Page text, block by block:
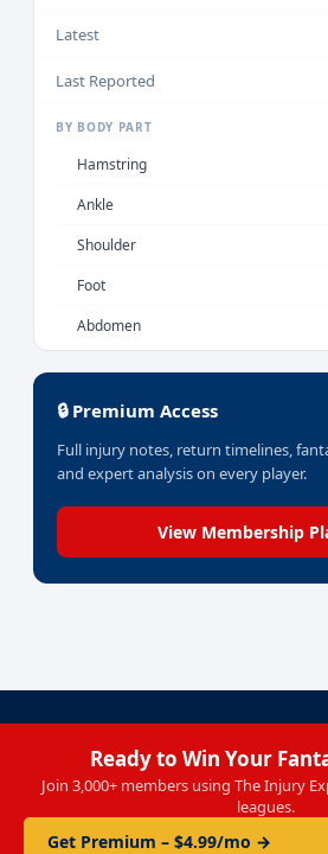
Latest
Last Reported
BY BODY PART
Hamstring
Ankle
Shoulder
Foot
Abdomen
🔒 Premium Access
Full injury notes, return timelines,
and expert analysis on every player.
View Membership
Ready to Win Your
Join 3,000+ members using The Injury
leagues.
Get Premium – $4.99/mo →